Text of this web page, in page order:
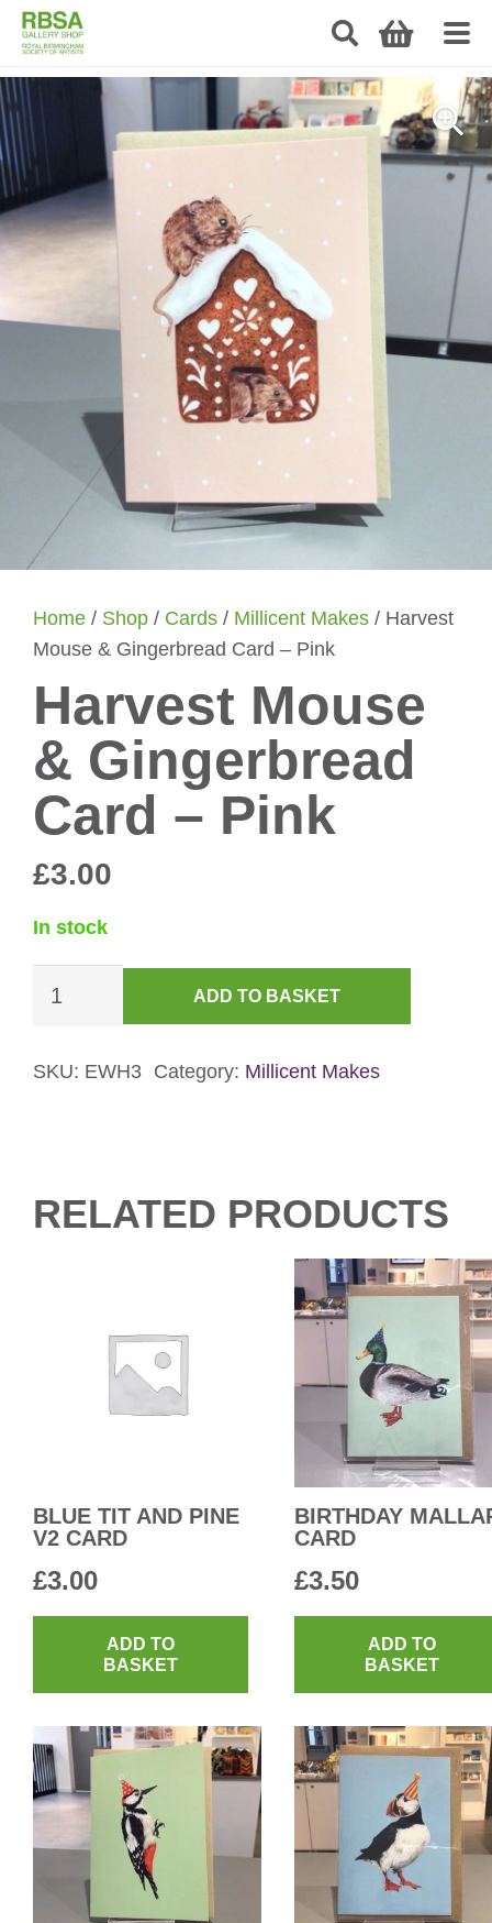
Home / Shop / Cards / Millicent Makes / Harvest
Mouse & Gingerbread Card – Pink
Harvest Mouse
& Gingerbread
Card – Pink
£3.00
In stock
Mouse
Gingerbread
quantity
ADD TO BASKET
SKU: EWH3 Category: Millicent Makes
RELATED PRODUCTS
BLUE TIT AND PINE
V2 CARD
£3.00
ADD TO
BASKET
BIRTHDAY
CARD
£3.50
ADD TO
BASKET